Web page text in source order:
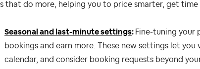
that do more, helping you to price smarter, get
Seasonal and last-minute settings: Fine-tuning your
bookings and earn more. These new settings let
calendar, and consider booking requests beyond